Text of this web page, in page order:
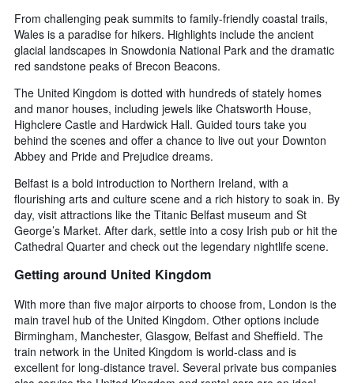
From challenging peak summits to family-friendly coastal trails,
Wales is a paradise for hikers. Highlights include the ancient
glacial landscapes in Snowdonia National Park and the dramatic
red sandstone peaks of Brecon Beacons.
The United Kingdom is dotted with hundreds of stately homes
and manor houses, including jewels like Chatsworth House,
Highclere Castle and Hardwick Hall. Guided tours take you
behind the scenes and offer a chance to live out your Downton
Abbey and Pride and Prejudice dreams.
Belfast is a bold introduction to Northern Ireland, with a
flourishing arts and culture scene and a rich history to soak in. By
day, visit attractions like the Titanic Belfast museum and St
George’s Market. After dark, settle into a cosy Irish pub or hit the
Cathedral Quarter and check out the legendary nightlife scene.
Getting around United Kingdom
With more than five major airports to choose from, London is the
main travel hub of the United Kingdom. Other options include
Birmingham, Manchester, Glasgow, Belfast and Sheffield. The
train network in the United Kingdom is world-class and is
excellent for long-distance travel. Several private bus companies